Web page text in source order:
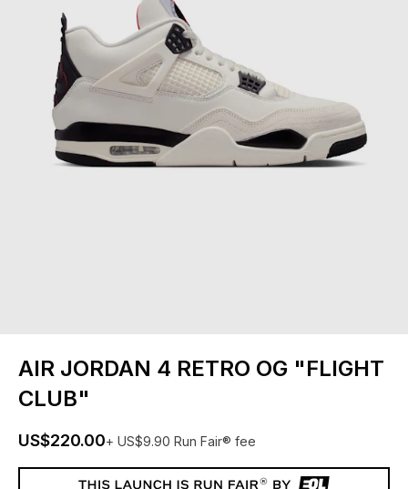
AIR JORDAN 4 RETRO OG "FLIGHT
CLUB"
US$220.00+ US$9.90 Run Fair® fee